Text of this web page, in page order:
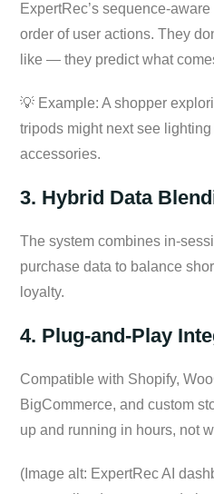
ExpertRec’s sequence-
order of user actions. They
like — they predict what
💡 Example: A shopper
tripods might next see
accessories.
3. Hybrid Data
The system combines in-
purchase data to balance
loyalty.
4. Plug-and-Play
Compatible with Shopify,
BigCommerce, and custom
up and running in hours, not
(Image alt: ExpertRec AI